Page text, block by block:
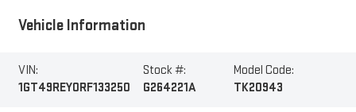
Vehicle Information
VIN:
1GT49REY0RF133250
Stock #:
G264221A
Model Code:
TK20943